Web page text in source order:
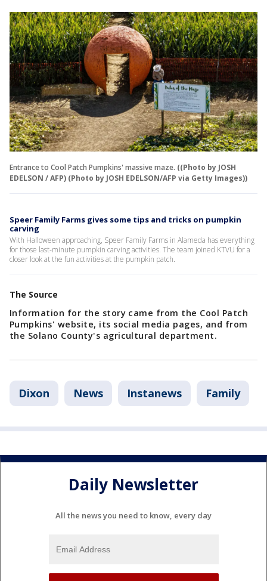
Entrance to Cool Patch Pumpkins' massive maze. ((Photo by JOSH
EDELSON / AFP) (Photo by JOSH EDELSON/AFP via Getty Images))
Speer Family Farms gives some tips and tricks on pumpkin
carving
With Halloween approaching, Speer Family Farms in Alameda has everything
for those last-minute pumpkin carving activities. The team joined KTVU for a
closer look at the fun activities at the pumpkin patch.
The Source
Information for the story came from the Cool Patch
Pumpkins' website, its social media pages, and from
the Solano County's agricultural department.
Dixon News Instanews Family
Daily Newsletter
All the news you need to know, every day